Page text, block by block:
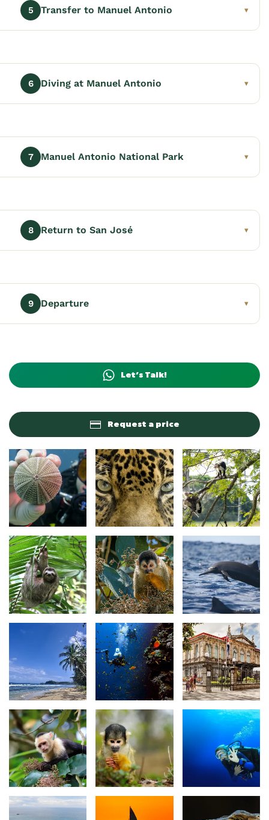
5 Transfer to Manuel Antonio ▾
6 Diving at Manuel Antonio ▾
7 Manuel Antonio National Park ▾
8 Return to San José ▾
9 Departure ▾
Let’s Talk!
Request a price